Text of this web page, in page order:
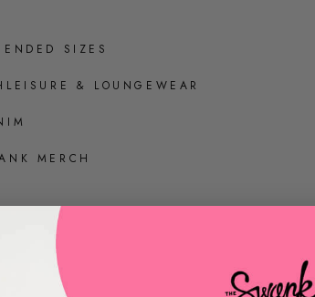
SIZES
& LOUNGEWEAR
MERCH